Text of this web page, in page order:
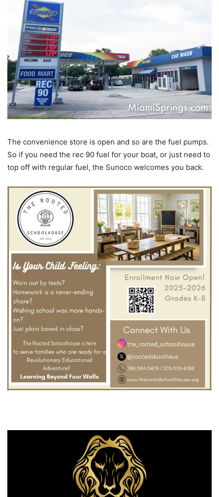
The convenience store is open and so are the fuel pumps.
So if you need the rec 90 fuel for your boat, or just need to
top off with regular fuel, the Sunoco welcomes you back.